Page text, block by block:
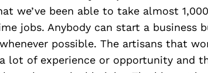
we’ve been able to take almost
jobs. Anybody can start a business
possible. The artisans that
lot of experience or opportunity and